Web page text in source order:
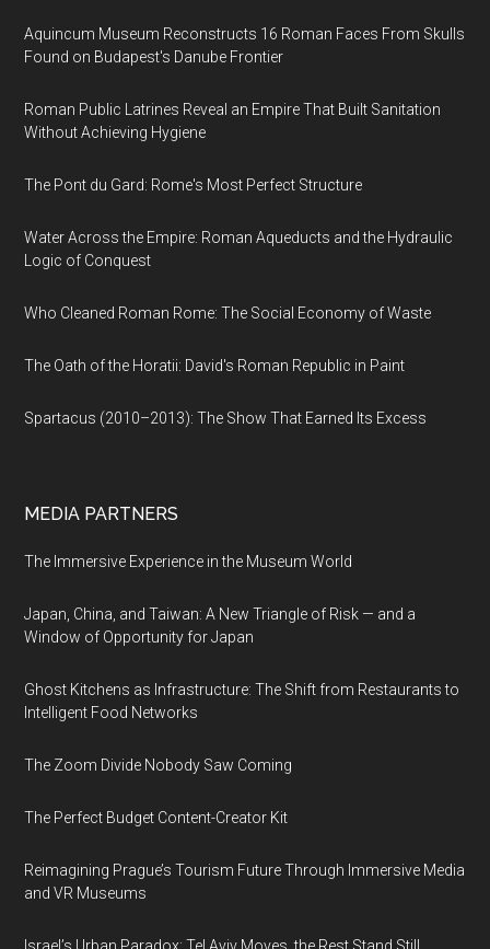
Aquincum Museum Reconstructs 16 Roman Faces From Skulls
Found on Budapest's Danube Frontier
Roman Public Latrines Reveal an Empire That Built Sanitation
Without Achieving Hygiene
The Pont du Gard: Rome's Most Perfect Structure
Water Across the Empire: Roman Aqueducts and the Hydraulic
Logic of Conquest
Who Cleaned Roman Rome: The Social Economy of Waste
The Oath of the Horatii: David's Roman Republic in Paint
Spartacus (2010–2013): The Show That Earned Its Excess
MEDIA PARTNERS
The Immersive Experience in the Museum World
Japan, China, and Taiwan: A New Triangle of Risk — and a
Window of Opportunity for Japan
Ghost Kitchens as Infrastructure: The Shift from Restaurants to
Intelligent Food Networks
The Zoom Divide Nobody Saw Coming
The Perfect Budget Content-Creator Kit
Reimagining Prague’s Tourism Future Through Immersive Media
and VR Museums
Israel’s Urban Paradox: Tel Aviv Moves, the Rest Stand Still